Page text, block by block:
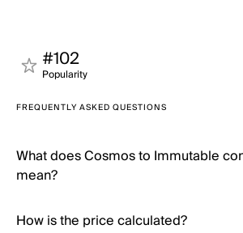
#102
Popularity
FREQUENTLY ASKED QUESTIONS
What does Cosmos to Immutable
mean?
How is the price calculated?